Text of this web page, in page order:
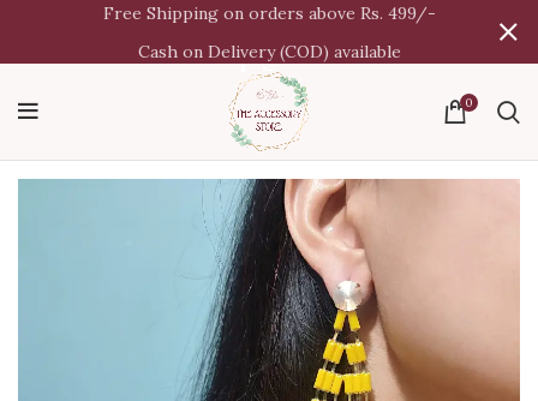
0
Free Shipping on orders above Rs. 499/-
Cash on Delivery (COD) available